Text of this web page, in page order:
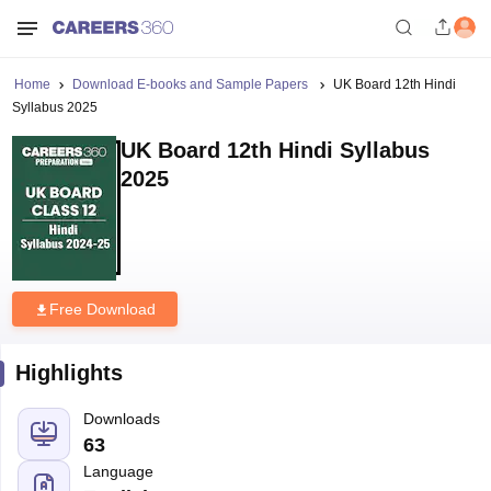
Home Download E-books and Sample Papers
UK Board 12th Hindi
Syllabus 2025
UK Board 12th Hindi Syllabus
2025
Free Download
Highlights
Downloads
63
Language